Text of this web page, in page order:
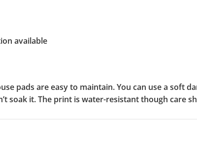
available
pads are easy to maintain. You can use a soft
soak it. The print is water-resistant though care